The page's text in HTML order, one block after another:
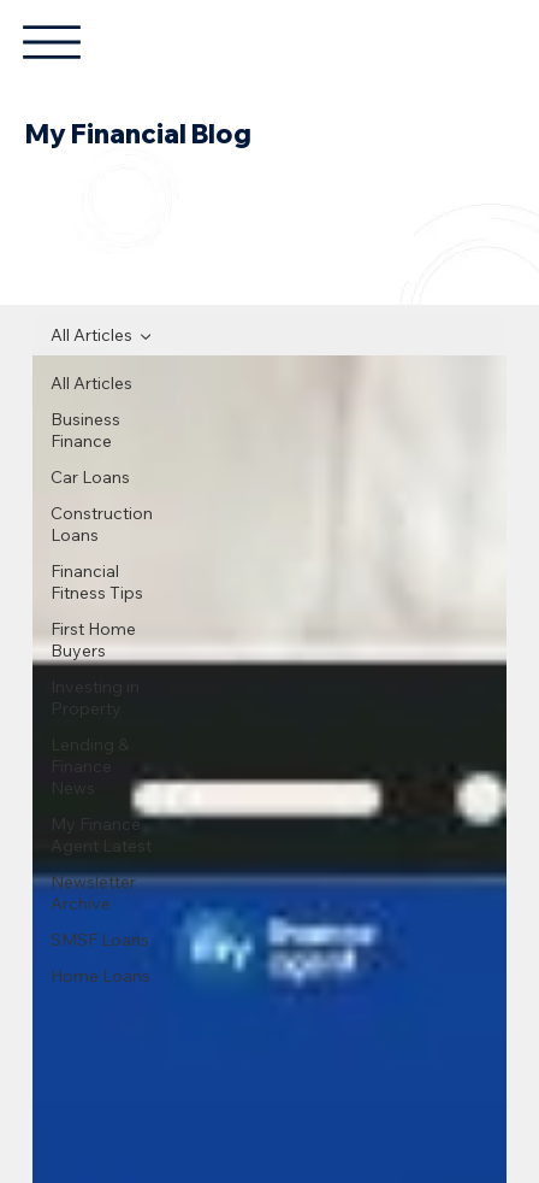
My Financial Blog
All Articles
Business
Finance
Car Loans
Construction
Loans
Financial
Fitness Tips
First Home
Buyers
Property
Lending &
News
My Finance
Agent Latest
Newsletter
Archive
SMSF Loans
Home Loans
All Articles